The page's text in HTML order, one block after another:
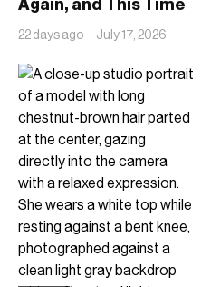
Again, and This Time
They Brought Jenna
Ortega
22 days ago July 17, 2026